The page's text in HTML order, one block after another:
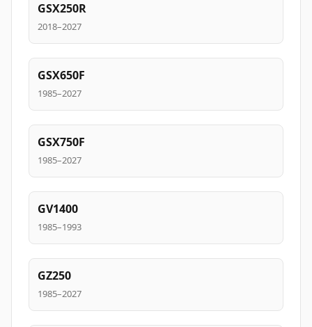
GSX250R
2018–2027
GSX650F
1985–2027
GSX750F
1985–2027
GV1400
1985–1993
GZ250
1985–2027